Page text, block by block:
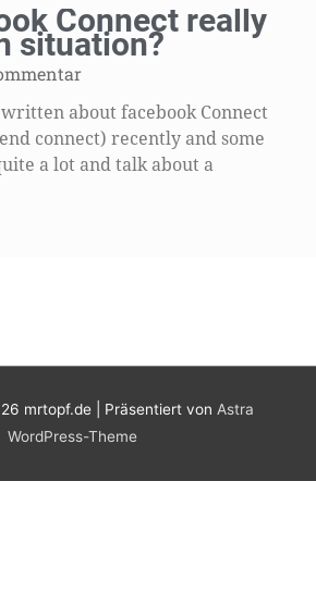
Connect really
situation?
about facebook Connect
connect) recently and some
a lot and talk about a
mrtopf.de| Präsentiert von Astra
WordPress-Theme